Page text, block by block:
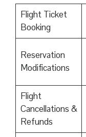
Flight Ticket
Booking
Reservation
Modifications
Flight
Cancellations &
Refunds